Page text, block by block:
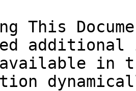
This
in